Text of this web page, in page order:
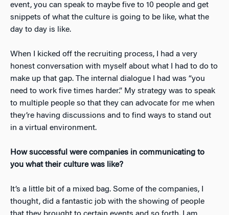
event, you can speak to maybe five to 10 people and get
snippets of what the culture is going to be like, what the
day to day is like.
When I kicked off the recruiting process, I had a very
honest conversation with myself about what I had to do to
make up that gap. The internal dialogue I had was “you
need to work five times harder.” My strategy was to speak
to multiple people so that they can advocate for me when
they’re having discussions and to find ways to stand out
in a virtual environment.
How successful were companies in communicating to
you what their culture was like?
It’s a little bit of a mixed bag. Some of the companies, I
thought, did a fantastic job with the showing of people